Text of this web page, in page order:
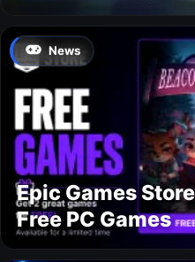
News
Epic Games
Free PC Games